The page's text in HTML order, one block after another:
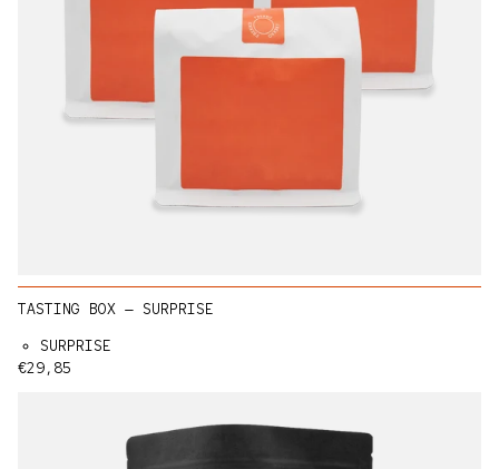
Regular price
€29,85
TASTING BOX — SURPRISE
SURPRISE